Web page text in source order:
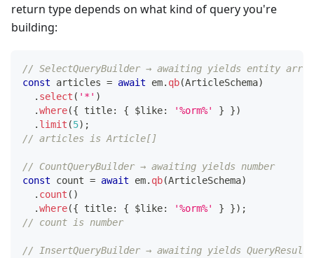
return type depends on what kind of query you're
building:
// SelectQueryBuilder → awaiting yields entity array
const articles = await em. qb(ArticleSchema)
. select ( '*' )
.where({ title: { $like: '%orm%' } })
. limit (5) ;
// articles is Article[]
// CountQueryBuilder → awaiting yields number
const count = await em. qb(ArticleSchema)
. count ( )
.where({ title: { $like: '%orm%' } }) ;
// count is number
// InsertQueryBuilder → awaiting yields QueryResult